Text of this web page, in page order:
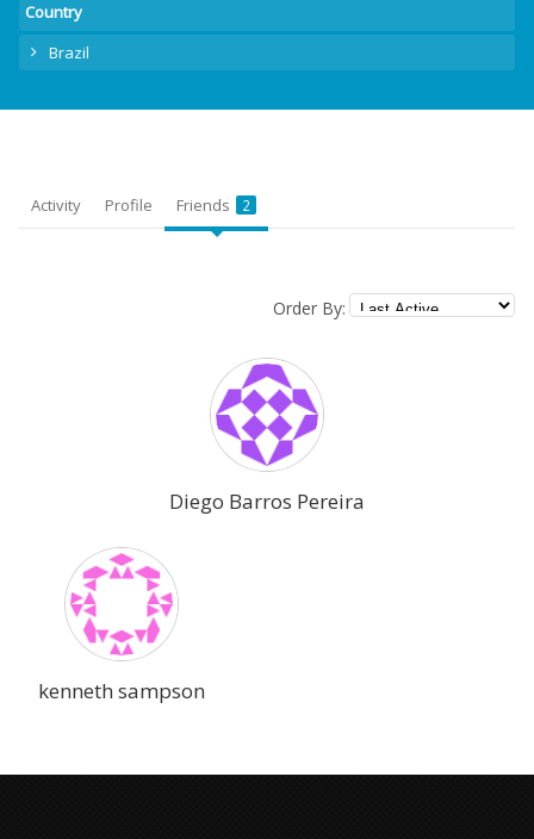
Country
Brazil
Activity Profile Friends 2
Order By:
Diego Barros Pereira
kenneth sampson